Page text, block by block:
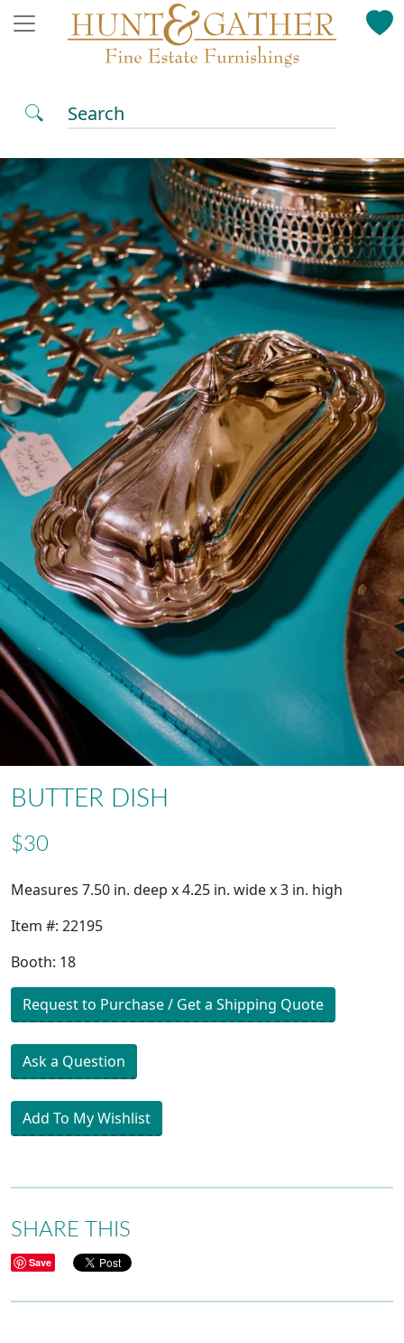
Search
BUTTER DISH
$30
Measures 7.50 in. deep x 4.25 in. wide x 3 in. high
Item #: 22195
Booth: 18
Request to Purchase / Get a Shipping Quote
Ask a Question
Add To My Wishlist
SHARE THIS
Save